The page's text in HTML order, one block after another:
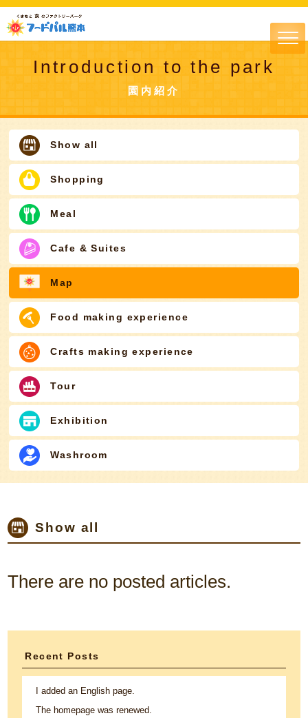
Introduction to the park
園内紹介
Show all
Shopping
Meal
Cafe & Suites
Map
Food making experience
Crafts making experience
Tour
Exhibition
Washroom
Show all
There are no posted articles.
Recent Posts
I added an English page.
The homepage was renewed.